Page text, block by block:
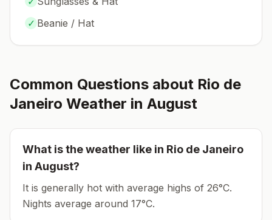
✓ Beanie / Hat
Common Questions about Rio de
Janeiro Weather in August
What is the weather like in Rio de Janeiro
in August?
It is generally hot with average highs of 26°C.
Nights average around 17°C.